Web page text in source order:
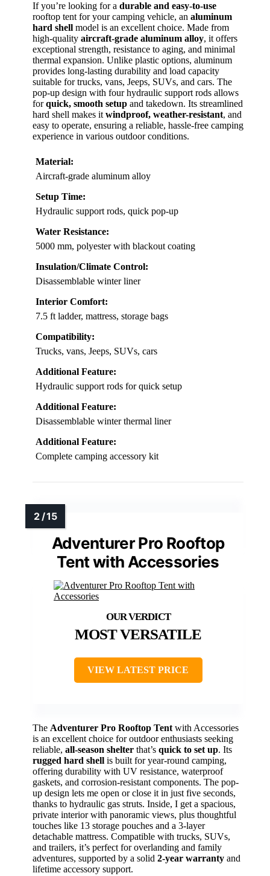
If you’re looking for a durable and easy-to-use
rooftop tent for your camping vehicle, an aluminum
hard shell model is an excellent choice. Made from
high-quality aircraft-grade aluminum alloy, it offers
exceptional strength, resistance to aging, and minimal
thermal expansion. Unlike plastic options, aluminum
provides long-lasting durability and load capacity
suitable for trucks, vans, Jeeps, SUVs, and cars. The
pop-up design with four hydraulic support rods allows
forquick, smooth setup and takedown. Its streamlined
hard shell makes it windproof, weather-resistant, and
easy to operate, ensuring a reliable, hassle-free camping
experience in various outdoor conditions.
Material:
Aircraft-grade aluminum alloy
Setup Time:
Hydraulic support rods, quick pop-up
Water Resistance:
5000 mm, polyester with blackout coating
Insulation/Climate Control:
Disassemblable winter liner
Interior Comfort:
7.5 ft ladder, mattress, storage bags
Compatibility:
Trucks, vans, Jeeps, SUVs, cars
Additional Feature:
Hydraulic support rods for quick setup
Additional Feature:
Disassemblable winter thermal liner
Additional Feature:
Complete camping accessory kit
Adventurer Pro Rooftop
Tent with Accessories
MOST VERSATILE
VIEW LATEST PRICE
The Adventurer Pro Rooftop Tent with Accessories
is an excellent choice for outdoor enthusiasts seeking
reliable, all-season shelter that’s quick to set up. Its
rugged hard shell is built for year-round camping,
offering durability with UV resistance, waterproof
gaskets, and corrosion-resistant components. The pop-
up design lets me open or close it in just five seconds,
thanks to hydraulic gas struts. Inside, I get a spacious,
private interior with panoramic views, plus thoughtful
touches like 13 storage pouches and a 3-layer
detachable mattress. Compatible with trucks, SUVs,
and trailers, it’s perfect for overlanding and family
adventures, supported by a solid 2-year warranty and
lifetime accessory support.